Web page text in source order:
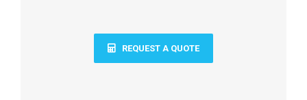
REQUEST A QUOTE